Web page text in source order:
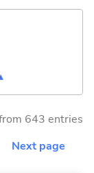
643 entries
Next page